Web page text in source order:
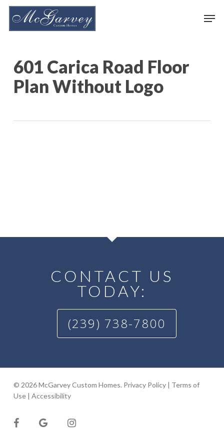
Skip
601 Carica Road Floor
Plan Without Logo
CONTACT US
TODAY:
(239) 738-7800
© 2026 McGarvey Custom Homes. Privacy Policy| Terms of
Use| Accessibility
facebookgoogle-
plus
instagram